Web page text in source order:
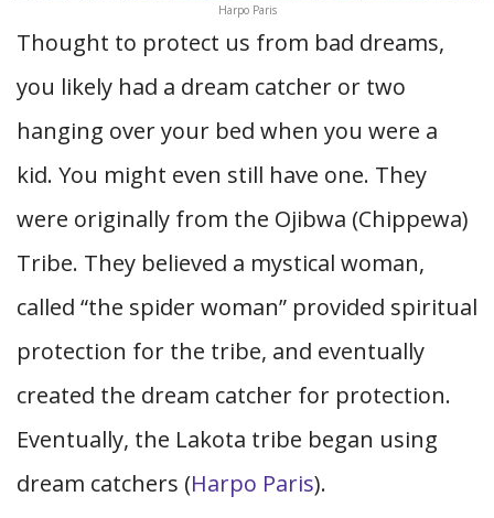
Harpo Paris
Thought to protect us from bad dreams,
you likely had a dream catcher or two
hanging over your bed when you were a
kid. You might even still have one. They
were originally from the Ojibwa (Chippewa)
Tribe. They believed a mystical woman,
called “the spider woman” provided spiritual
protection for the tribe, and eventually
created the dream catcher for protection.
Eventually, the Lakota tribe began using
dream catchers (Harpo Paris).